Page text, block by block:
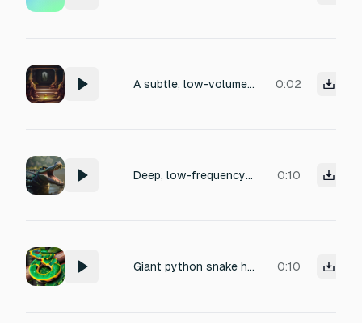
A subtle, low-volume sound-effect of a reptilian creature's dying exhale, featuring textural elements of strained vocal cords and decaying organic matter. The sound should incorporate dampened echoes suggestive of a cavernous environment, enhanced by a touch of reverb. Ideal for a fantasy RPG, this sound effect is designed to evoke a sense of finality and dread. 0:02
Deep, low-frequency reptilian rumble, guttural vibrating growl, wet breathing sounds, large semi-aquatic predator, infrasound vibrations, realistic crocodilian vocalization, 0:10
Giant python snake hissing 0:10